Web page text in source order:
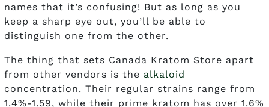
names that it’s confusing! But as long as you
keep a sharp eye out, you’ll be able to
distinguish one from the other.
The thing that sets Canada Kratom Store apart
from other vendors is the alkaloid
concentration. Their regular strains range from
1.4%-1.59, while their prime kratom has over 1.6%